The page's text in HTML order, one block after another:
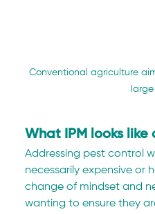
Conventional agriculture
large
What IPM looks like
Addressing pest control
necessarily expensive or
change of mindset and
wanting to ensure they